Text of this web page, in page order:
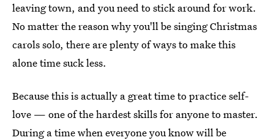
leaving town, and you need to stick around for work.
No matter the reason why you'll be singing Christmas
carols solo, there are plenty of ways to make this
alone time suck less.
Because this is actually a great time to practice self-
love — one of the hardest skills for anyone to master.
During a time when everyone you know will be